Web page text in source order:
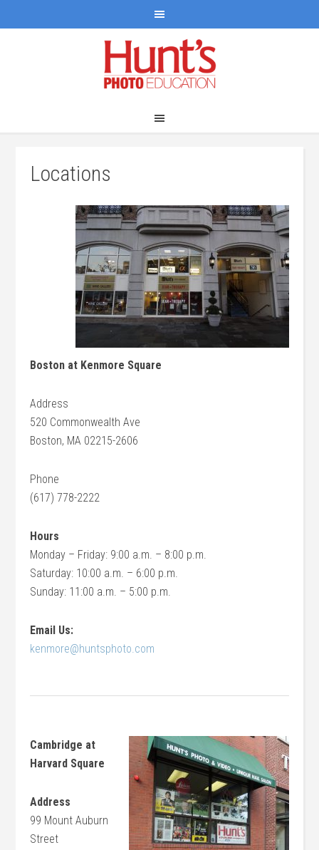
Locations
Boston at Kenmore Square
Address
520 Commonwealth Ave
Boston, MA 02215-2606
Phone
(617) 778-2222
Hours
Monday – Friday: 9:00 a.m. – 8:00 p.m.
Saturday: 10:00 a.m. – 6:00 p.m.
Sunday: 11:00 a.m. – 5:00 p.m.
Email Us:
kenmore@huntsphoto.com
Cambridge at
Harvard Square
Address
99 Mount Auburn
Street